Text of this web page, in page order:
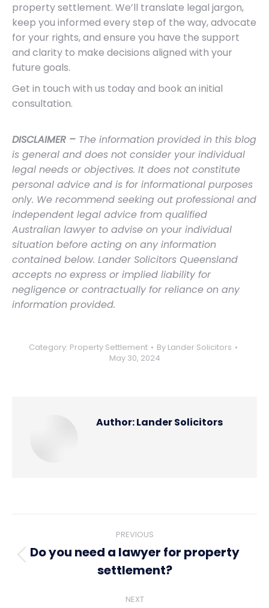
property settlement. We’ll translate legal jargon,
keep you informed every step of the way, advocate
for your rights, and ensure you have the support
and clarity to make decisions aligned with your
future goals.
Get in touch with us today and book an initial
consultation.
DISCLAIMER – The information provided in this blog
is general and does not consider your individual
legal needs or objectives. It does not constitute
personal advice and is for informational purposes
only. We recommend seeking out professional and
independent legal advice from qualified
Australian lawyer to advise on your individual
situation before acting on any information
contained below. Lander Solicitors Queensland
accepts no express or implied liability for
negligence or contractually for reliance on any
information provided.
Category: Property Settlement By Lander Solicitors
May 30, 2024
Author:Lander Solicitors
navigation
PREVIOUS
Previous
post:
Do you need a lawyer for property
settlement?
NEXT